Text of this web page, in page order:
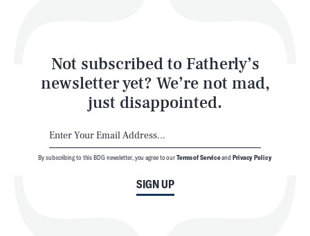
Not subscribed to Fatherly’s
newsletter yet? We’re not mad,
just disappointed.
SIGN UP
By subscribing to this BDG newsletter, you agree to ourTerms of Serviceand Privacy Policy
Latest